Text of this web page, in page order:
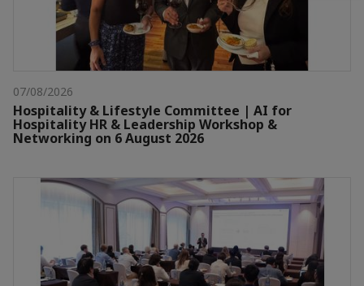
07/08/2026
Hospitality & Lifestyle Committee | AI for
Hospitality HR & Leadership Workshop &
Networking on 6 August 2026